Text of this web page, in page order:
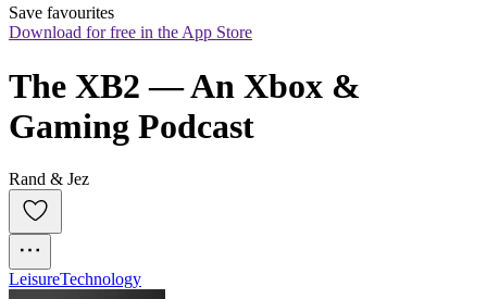
Save favourites
Download for free in the App Store
The XB2 — An Xbox &
Gaming Podcast
Rand & Jez
LeisureTechnology